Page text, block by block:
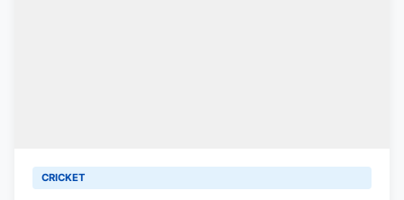
CRICKET